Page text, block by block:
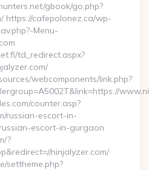
gbook/go.php?
https://cafepolonez.ca/wp-
Menu-
td_redirect.aspx?
webcomponents/link.php?
counter.asp?
russian-escort-in-
escort-in-gurgaon
?
ninjalyzer.com/
settheme.php?